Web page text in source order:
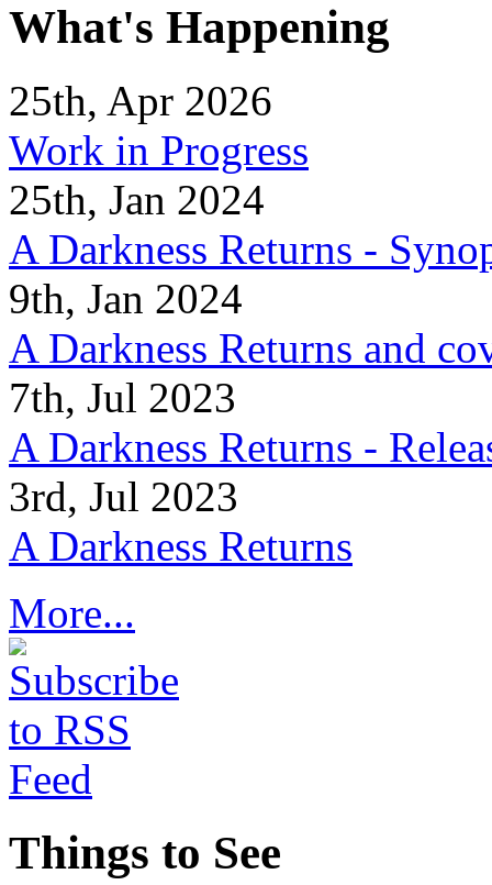
What's Happening
25th, Apr 2026
Work in Progress
25th, Jan 2024
A Darkness Returns -
9th, Jan 2024
A Darkness Returns and
7th, Jul 2023
A Darkness Returns -
3rd, Jul 2023
A Darkness Returns
More...
Things to See